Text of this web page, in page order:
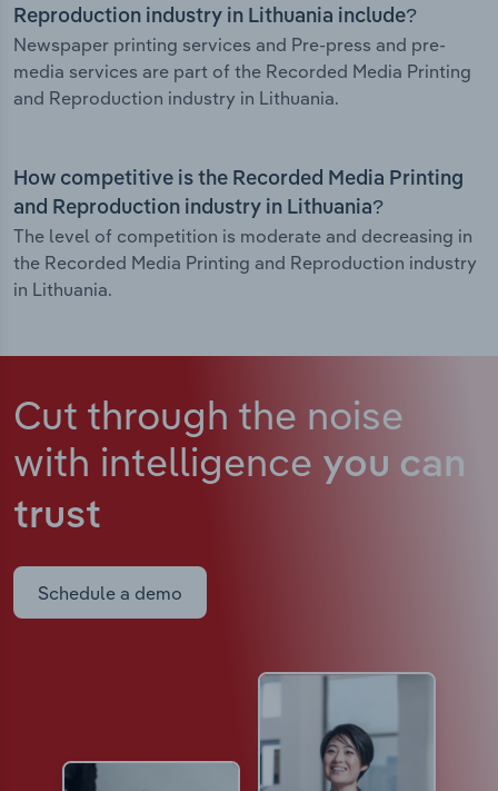
Reproduction industry in Lithuania include?
Newspaper printing services and Pre-press and pre-
media services are part of the Recorded Media Printing
and Reproduction industry in Lithuania.
How competitive is the Recorded Media Printing
and Reproduction industry in Lithuania?
The level of competition is moderate and decreasing in
the Recorded Media Printing and Reproduction industry
in Lithuania.
Cut through the noise
with intelligence you can
trust
Schedule a demo